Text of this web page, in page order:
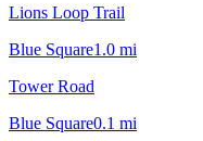
Lions Loop Trail
Blue Square1.0 mi
Tower Road
Blue Square0.1 mi